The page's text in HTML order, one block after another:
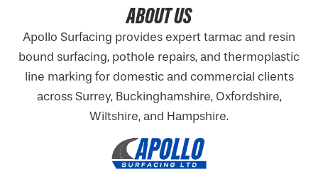
ABOUT US
Apollo Surfacing provides expert tarmac and resin
bound surfacing, pothole repairs, and thermoplastic
line marking for domestic and commercial clients
across Surrey, Buckinghamshire, Oxfordshire,
Wiltshire, and Hampshire.